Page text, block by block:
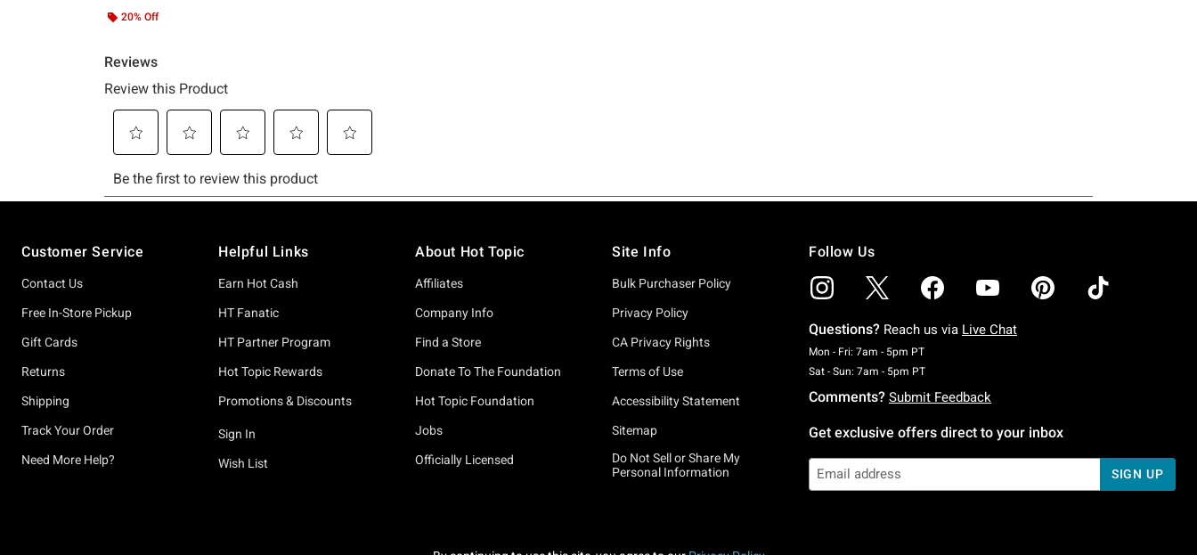
20% Off
Customer Service
Contact Us
Free In-Store Pickup
Gift Cards
Returns
Shipping
Track Your Order
Need More Help?
Helpful Links
Earn Hot Cash
HT Fanatic
HT Partner Program
Hot Topic Rewards
Promotions & Discounts
Sign In
Wish List
About Hot Topic
Affiliates
Company Info
Find a Store
Donate To The Foundation
Hot Topic Foundation
Jobs
Officially Licensed
Site Info
Bulk Purchaser Policy
Privacy Policy
CA Privacy Rights
Terms of Use
Accessibility Statement
Sitemap
Do Not Sell or Share My
Personal Information
Follow Us
Questions? Reach us via Live Chat
Mon - Fri: 7am - 5pm PTMonday To Friday: 7 AM To 5 PM Pacific Time
Sat - Sun: 7am - 5pm PTSaturday To Sunday: 7 AM To 5 PM Pacific Time
Comments? Submit Feedback
Get exclusive offers direct to your inbox
SIGN UP